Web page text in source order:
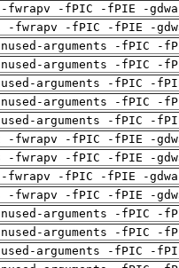
-fwrapv -fPIC -fPIE -
-fwrapv -fPIC -fPIE -
arguments -fPIC -
arguments -fPIC -
arguments -fPIC -
arguments -fPIC -
arguments -fPIC -
-fwrapv -fPIC -fPIE -
-fwrapv -fPIC -fPIE -
-fwrapv -fPIC -fPIE -
-fwrapv -fPIC -fPIE -
arguments -fPIC -
arguments -fPIC -
arguments -fPIC -